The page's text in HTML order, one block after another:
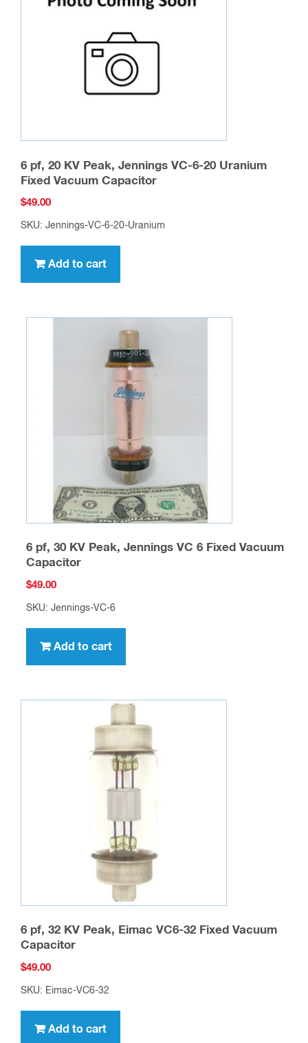
6 pf, 20 KV Peak, Jennings VC-6-20 Uranium
Fixed Vacuum Capacitor
$49.00
SKU: Jennings-VC-6-20-Uranium
Add to cart
6 pf, 30 KV Peak, Jennings VC 6 Fixed Vacuum
Capacitor
$49.00
SKU: Jennings-VC-6
Add to cart
6 pf, 32 KV Peak, Eimac VC6-32 Fixed Vacuum
Capacitor
$49.00
SKU: Eimac-VC6-32
Add to cart